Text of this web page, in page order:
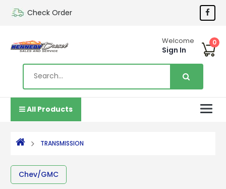
Check Order
Welcome
Sign In
0
All Products
TRANSMISSION
Chev/GMC